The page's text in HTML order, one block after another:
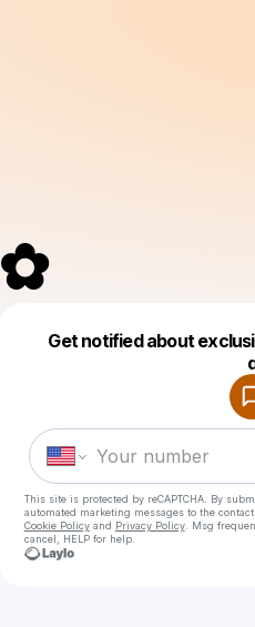
✿⁠
Get notified about
This site is protected by reCAPTCHA. By
automated marketing messages to the
Cookie Policyand Privacy Policy. Msg
cancel, HELP for help.
Make